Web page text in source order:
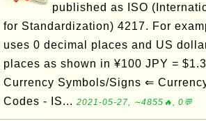
published as ISO
for Standardization) 4217. For
uses 0 decimal places and US
places as shown in ¥100 JPY =
Currency Symbols/Signs ⇐
Codes - IS... 2021-05-27, ∼4855🔥, 0💬